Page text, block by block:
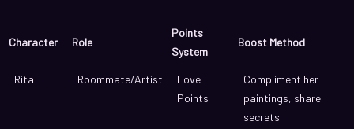
Character Role
Points
System
Boost Method
Rita Roommate/Artist
Love
Points
Compliment her
paintings, share
secrets